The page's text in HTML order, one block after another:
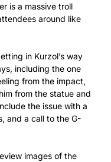
is a massive troll
around like
in Kurzol’s way
including the one
from the impact,
from the statue and
the issue with a
and a call to the G-
images of the